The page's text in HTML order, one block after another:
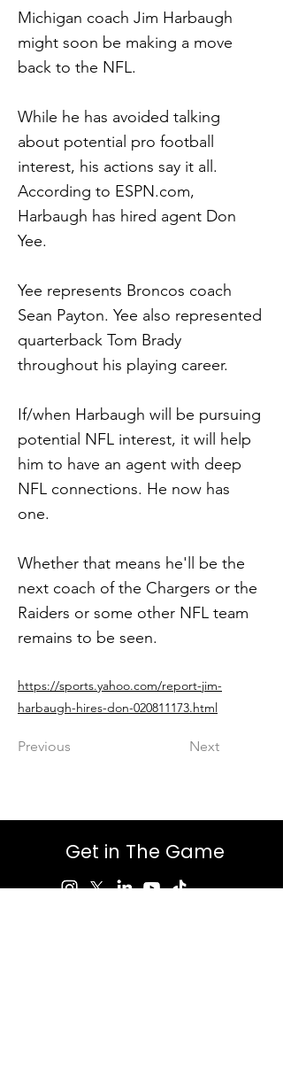
Michigan coach Jim Harbaugh
might soon be making a move
back to the NFL.
While he has avoided talking
about potential pro football
interest, his actions say it all.
According to ESPN.com,
Harbaugh has hired agent Don
Yee.
Yee represents Broncos coach
Sean Payton. Yee also represented
quarterback Tom Brady
throughout his playing career.
If/when Harbaugh will be pursuing
potential NFL interest, it will help
him to have an agent with deep
NFL connections. He now has
one.
Whether that means he'll be the
next coach of the Chargers or the
Raiders or some other NFL team
remains to be seen.
https://sports.yahoo.com/report-jim-
harbaugh-hires-don-020811173.html
Previous Next
Get in The Game